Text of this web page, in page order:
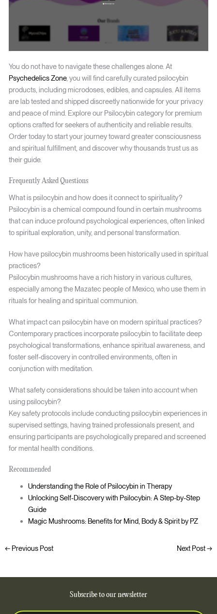
You do not have to navigate these challenges alone. At
Psychedelics Zone, you will find carefully curated psilocybin
products, including microdoses, edibles, and capsules. All items
are lab tested and shipped discreetly nationwide for your privacy
and peace of mind. Explore our Psilocybin category for premium
options crafted for seekers of authenticity and reliable results.
Order today to start your journey toward greater consciousness
and spiritual fulfillment, and discover why thousands trust us as
their guide.
Frequently Asked Questions
What is psilocybin and how does it connect to spirituality?
Psilocybin is a chemical compound found in certain mushrooms
that can induce profound psychological experiences, often linked
to spiritual exploration, unity, and personal transformation.
How have psilocybin mushrooms been historically used in spiritual
practices?
Psilocybin mushrooms have a rich history in various cultures,
especially among the Mazatec people of Mexico, who use them in
rituals for healing and spiritual communion.
What impact can psilocybin have on modern spiritual practices?
Contemporary practices incorporate psilocybin to facilitate deep
psychological transformations, enhance spiritual awareness, and
foster self-discovery in controlled environments, often in
conjunction with meditation.
What safety considerations should be taken into account when
using psilocybin?
Key safety protocols include conducting psilocybin experiences in
supervised settings, having trained professionals present, and
ensuring participants are psychologically prepared and screened
for mental health conditions.
Recommended
Understanding the Role of Psilocybin in Therapy
Unlocking Self-Discovery with Psilocybin: A Step-by-Step
Guide
Magic Mushrooms: Benefits for Mind, Body & Spirit by PZ
←Previous Post Next Post→
Subscribe to our newsletter
E